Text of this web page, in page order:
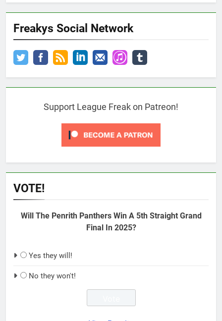
Freakys Social Network
Support League Freak on Patreon!
VOTE!
Will The Penrith Panthers Win A 5th Straight Grand
Final In 2025?
Yes they will!
No they won't!